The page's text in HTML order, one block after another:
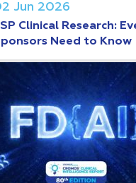
Jun 2026
Clinical Research:
Need to Know